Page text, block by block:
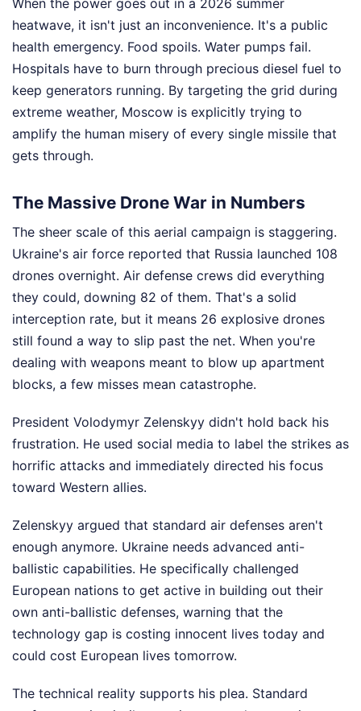
heatwave, it isn't just an inconvenience. It's a public
health emergency. Food spoils. Water pumps fail.
Hospitals have to burn through precious diesel fuel to
keep generators running. By targeting the grid during
extreme weather, Moscow is explicitly trying to
amplify the human misery of every single missile that
gets through.
The Massive Drone War in Numbers
The sheer scale of this aerial campaign is staggering.
Ukraine's air force reported that Russia launched 108
drones overnight. Air defense crews did everything
they could, downing 82 of them. That's a solid
interception rate, but it means 26 explosive drones
still found a way to slip past the net. When you're
dealing with weapons meant to blow up apartment
blocks, a few misses mean catastrophe.
President Volodymyr Zelenskyy didn't hold back his
frustration. He used social media to label the strikes as
horrific attacks and immediately directed his focus
toward Western allies.
Zelenskyy argued that standard air defenses aren't
enough anymore. Ukraine needs advanced anti-
ballistic capabilities. He specifically challenged
European nations to get active in building out their
own anti-ballistic defenses, warning that the
technology gap is costing innocent lives today and
could cost European lives tomorrow.
The technical reality supports his plea. Standard